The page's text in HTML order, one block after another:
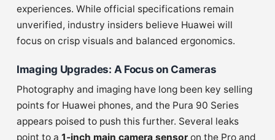
experiences. While official specifications remain
unverified, industry insiders believe Huawei will
focus on crisp visuals and balanced ergonomics.
Imaging Upgrades: A Focus on Cameras
Photography and imaging have long been key selling
points for Huawei phones, and the Pura 90 Series
appears poised to push this further. Several leaks
point to a 1‑inch main camera sensor on the Pro and